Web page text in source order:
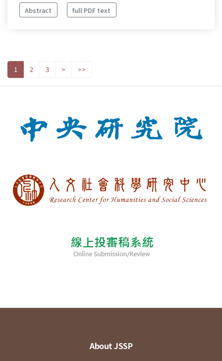
Abstract
full PDF text
1 2 3 > >>
About JSSP